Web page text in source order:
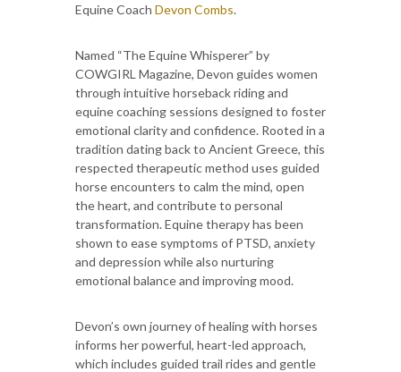
Equine Coach Devon Combs.
Named “The Equine Whisperer” by
COWGIRL Magazine, Devon guides women
through intuitive horseback riding and
equine coaching sessions designed to foster
emotional clarity and confidence. Rooted in a
tradition dating back to Ancient Greece, this
respected therapeutic method uses guided
horse encounters to calm the mind, open
the heart, and contribute to personal
transformation. Equine therapy has been
shown to ease symptoms of PTSD, anxiety
and depression while also nurturing
emotional balance and improving mood.
Devon’s own journey of healing with horses
informs her powerful, heart-led approach,
which includes guided trail rides and gentle